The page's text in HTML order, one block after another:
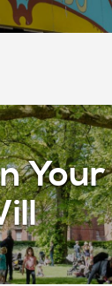
Your